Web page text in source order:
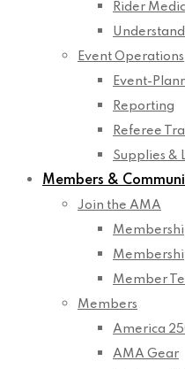
Rider
Event Operations
Event-
Reporting
Referee
Supplies &
Members &
Join the AMA
Member
Members
America
AMA Gear